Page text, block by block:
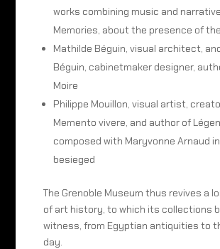
works combining music and
Memories, about the presence of
Mathilde Béguin, visual architect,
Béguin, cabinetmaker designer,
Moire
Philippe Mouillon, visual artist,
Memento vivere, and author of
composed with Maryvonne Arnaud
besieged
The Grenoble Museum thus revives a
of art history, to which its collections
witness, from Egyptian antiquities to
day.